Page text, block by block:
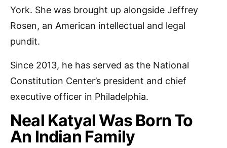
York. She was brought up alongside Jeffrey
Rosen, an American intellectual and legal
pundit.
Since 2013, he has served as the National
Constitution Center’s president and chief
executive officer in Philadelphia.
Neal Katyal Was Born To
An Indian Family